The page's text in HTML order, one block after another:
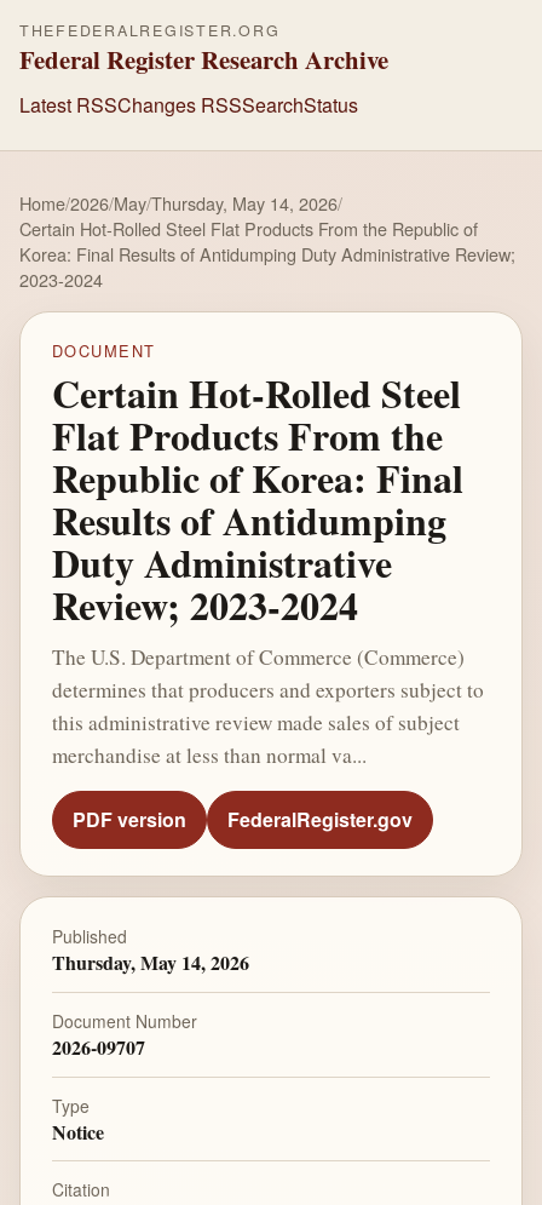
THEFEDERALREGISTER.ORG
Federal Register Research Archive
Latest RSSChanges RSSSearchStatus
Home/2026/May/Thursday, May 14, 2026/
Certain Hot-Rolled Steel Flat Products From the Republic of
Korea: Final Results of Antidumping Duty Administrative Review;
2023-2024
DOCUMENT
Certain Hot-Rolled Steel
Flat Products From the
Republic of Korea: Final
Results of Antidumping
Duty Administrative
Review; 2023-2024
The U.S. Department of Commerce (Commerce)
determines that producers and exporters subject to
this administrative review made sales of subject
merchandise at less than normal va...
PDF version FederalRegister.gov
Published
Thursday, May 14, 2026
Document Number
2026-09707
Type
Notice
Citation